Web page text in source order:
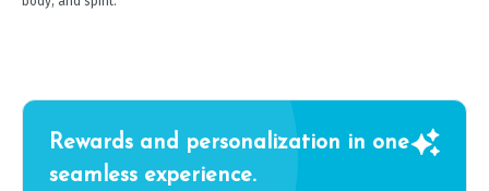
Rewards and personalization in one
seamless experience.